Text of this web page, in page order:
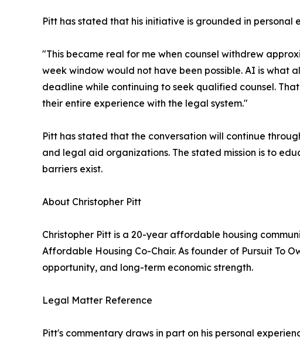
Pitt has stated that his initiative is grounded in personal
"This became real for me when counsel withdrew
week window would not have been possible. AI is
deadline while continuing to seek qualified counsel.
their entire experience with the legal system."
Pitt has stated that the conversation will continue
and legal aid organizations. The stated mission is to
barriers exist.
About Christopher Pitt
Christopher Pitt is a 20-year affordable housing
Affordable Housing Co-Chair. As founder of Pursuit To
opportunity, and long-term economic strength.
Legal Matter Reference
Pitt's commentary draws in part on his personal